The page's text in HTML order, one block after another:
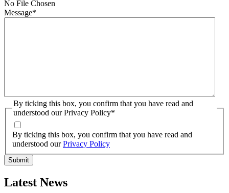
No File Chosen
Message*
By ticking this box, you confirm that you have read and
understood our Privacy Policy*
By ticking this box, you confirm that you have read and
understood ourPrivacy Policy
Latest News